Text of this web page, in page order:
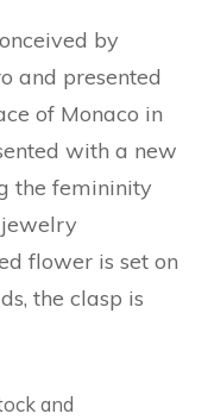
by
and presented
of Monaco in
with a new
the femininity
flower is set on
the clasp is
and